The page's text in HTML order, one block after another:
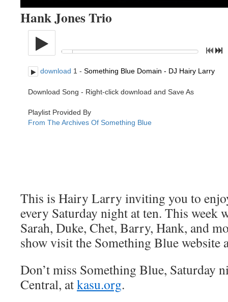
Hank Jones Trio
This is Hairy Larry inviting you to
every Saturday night at ten. This week
Sarah, Duke, Chet, Barry, Hank, and
show visit the Something Blue website
Don’t miss Something Blue, Saturday
Central, atkasu.org.